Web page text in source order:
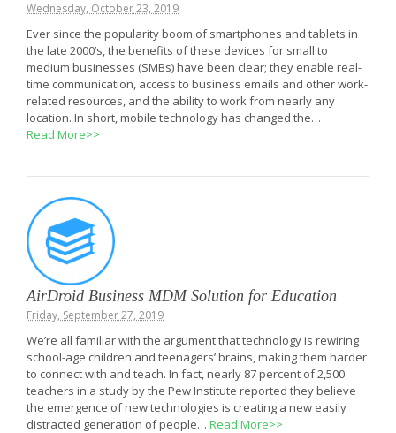
Wednesday, October 23, 2019
Ever since the popularity boom of smartphones and tablets in
the late 2000’s, the benefits of these devices for small to
medium businesses (SMBs) have been clear; they enable real-
time communication, access to business emails and other work-
related resources, and the ability to work from nearly any
location. In short, mobile technology has changed the…
Read More>>
AirDroid Business MDM Solution for Education
Friday, September 27, 2019
We’re all familiar with the argument that technology is rewiring
school-age children and teenagers’ brains, making them harder
to connect with and teach. In fact, nearly 87 percent of 2,500
teachers in a study by the Pew Institute reported they believe
the emergence of new technologies is creating a new easily
distracted generation of people… Read More>>